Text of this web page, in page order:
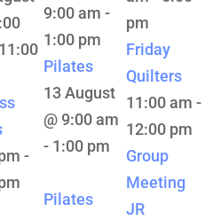
11:00
-
9:00 am -
1:00 pm
Pilates
13 August
@ 9:00 am
- 1:00 pm
Pilates
pm
Friday
Quilters
11:00 am -
12:00 pm
Group
Meeting
JR